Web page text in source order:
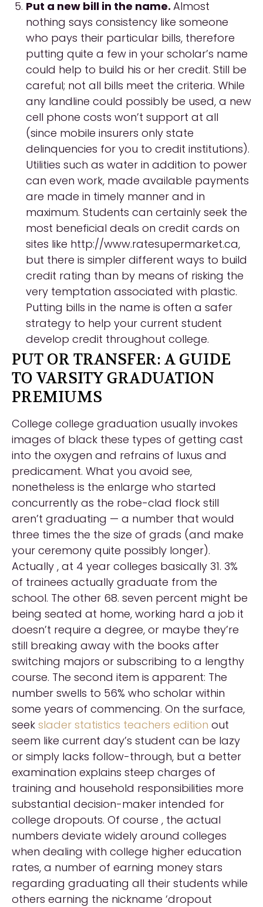
Put a new bill in the name. Almost
nothing says consistency like someone
who pays their particular bills, therefore
putting quite a few in your scholar’s name
could help to build his or her credit. Still be
careful; not all bills meet the criteria. While
any landline could possibly be used, a new
cell phone costs won’t support at all
(since mobile insurers only state
delinquencies for you to credit institutions).
Utilities such as water in addition to power
can even work, made available payments
are made in timely manner and in
maximum. Students can certainly seek the
most beneficial deals on credit cards on
sites like http://www.ratesupermarket.ca,
but there is simpler different ways to build
credit rating than by means of risking the
very temptation associated with plastic.
Putting bills in the name is often a safer
strategy to help your current student
develop credit throughout college.
PUT OR TRANSFER: A GUIDE
TO VARSITY GRADUATION
PREMIUMS
College college graduation usually invokes
images of black these types of getting cast
into the oxygen and refrains of luxus and
predicament. What you avoid see,
nonetheless is the enlarge who started
concurrently as the robe-clad flock still
aren’t graduating — a number that would
three times the the size of grads (and make
your ceremony quite possibly longer).
Actually , at 4 year colleges basically 31. 3%
of trainees actually graduate from the
school. The other 68. seven percent might be
being seated at home, working hard a job it
doesn’t require a degree, or maybe they’re
still breaking away with the books after
switching majors or subscribing to a lengthy
course. The second item is apparent: The
number swells to 56% who scholar within
some years of commencing. On the surface,
seek slader statistics teachers edition out
seem like current day’s student can be lazy
or simply lacks follow-through, but a better
examination explains steep charges of
training and household responsibilities more
substantial decision-maker intended for
college dropouts. Of course , the actual
numbers deviate widely around colleges
when dealing with college higher education
rates, a number of earning money stars
regarding graduating all their students while
others earning the nickname ‘dropout